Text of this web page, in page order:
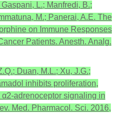
L.; Manfredi, B.;
M.; Panerai, A.E. The
on Immune Responses
Patients. Anesth. Analg.
Duan, M.L.; Xu, J.G.;
inhibits proliferation,
adrenoceptor signaling in
Med. Pharmacol. Sci. 2016,